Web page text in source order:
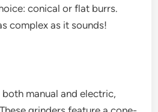
conical or flat burrs.
complex as it sounds!
manual and electric,